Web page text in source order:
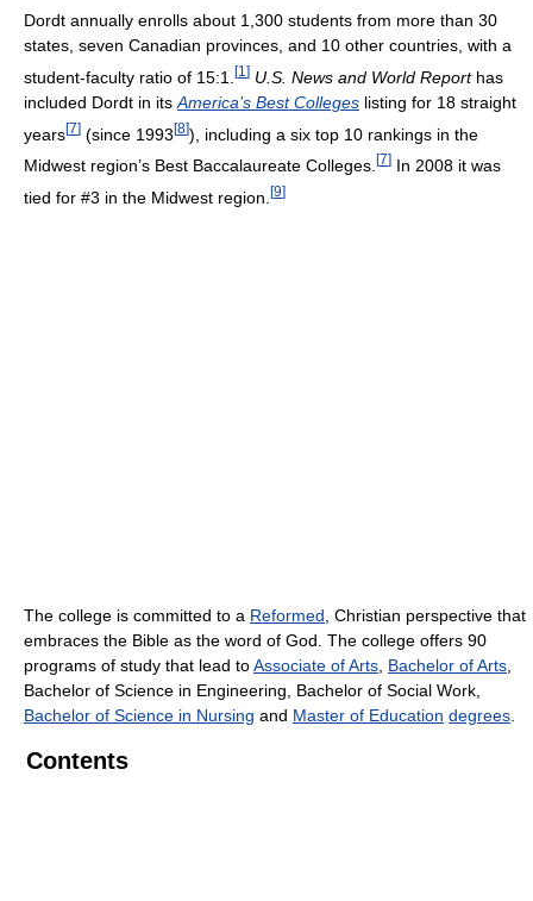
Dordt annually enrolls about 1,300 students from more than 30
states, seven Canadian provinces, and 10 other countries, with a
student-faculty ratio of 15:1. [1 ] U.S. News and World Reporthas
included Dordt in its America’s Best Colleges listing for 18 straight
years[7] (since 1993[8]), including a six top 10 rankings in the
Midwest region’s Best Baccalaureate Colleges. [7] In 2008 it was
tied for #3 in the Midwest region. [9]
The college is committed to a Reformed , Christian perspective that
embraces the Bible as the word of God. The college offers 90
programs of study that lead toAssociate of Arts Bachelor of Arts
Bachelor of Science in Engineering, Bachelor of Social Work,
Bachelor of Science in Nursing and Master of Education degrees
Contents